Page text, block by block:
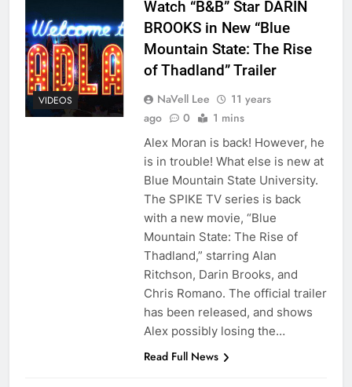
VIDEOS
Watch “B&B” Star DARIN
BROOKS in New “Blue
Mountain State: The Rise
of Thadland” Trailer
NaVell Lee
11 years
ago
0 1 mins
Alex Moran is back! However, he
is in trouble! What else is new at
Blue Mountain State University.
The SPIKE TV series is back
with a new movie, “Blue
Mountain State: The Rise of
Thadland,” starring Alan
Ritchson, Darin Brooks, and
Chris Romano. The official trailer
has been released, and shows
Alex possibly losing the…
Read Full News